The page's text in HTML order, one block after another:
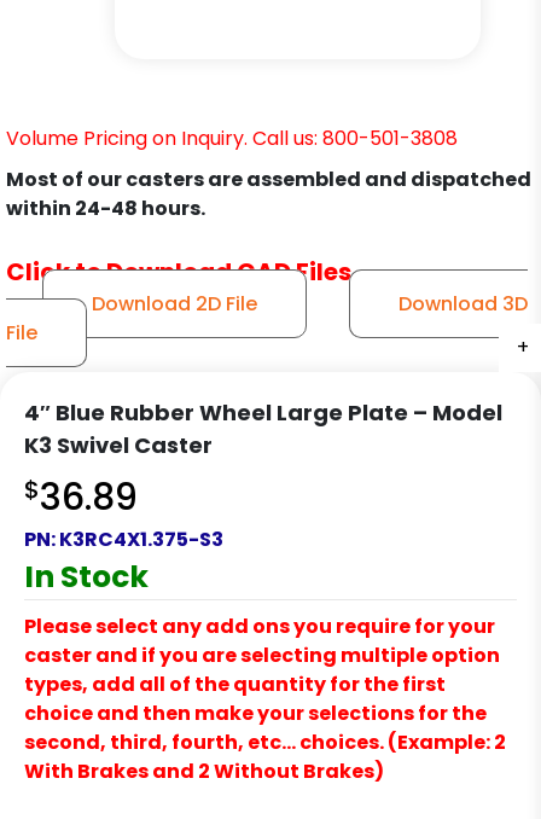
+
+
+
+
+
Volume Pricing on Inquiry. Call us: 800-501-3808
Most of our casters are assembled and dispatched
within 24-48 hours.
Click to Download CAD Files
Download 2D File
Download 3D
File
4″ Blue Rubber Wheel Large Plate – Model
K3 Swivel Caster
$36.89
PN:K3RC4X1.375-S3
In Stock
Please select any add ons you require for your
caster and if you are selecting multiple option
types, add all of the quantity for the first
choice and then make your selections for the
second, third, fourth, etc… choices. (Example: 2
With Brakes and 2 Without Brakes)